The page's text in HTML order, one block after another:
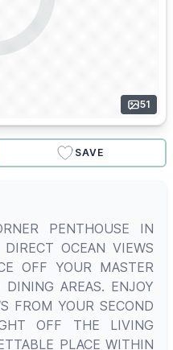
51
SAVE
PENTHOUSE IN
OCEAN VIEWS
OFF YOUR MASTER
AREAS. ENJOY
FROM YOUR SECOND
OFF THE LIVING
PLACE WITHIN